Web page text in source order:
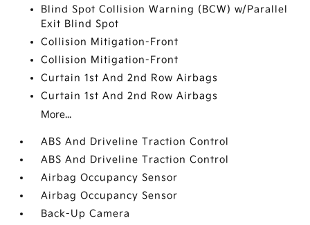
Blind Spot Collision Warning (BCW) w/Parallel
Exit Blind Spot
Collision Mitigation-Front
Collision Mitigation-Front
Curtain 1st And 2nd Row Airbags
Curtain 1st And 2nd Row Airbags
More...
ABS And Driveline Traction Control
ABS And Driveline Traction Control
Airbag Occupancy Sensor
Airbag Occupancy Sensor
Back-Up Camera